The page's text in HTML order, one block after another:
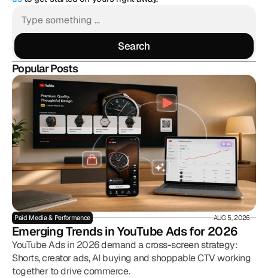
Search
Search
Popular Posts
Paid Media & Performance AUG 5, 2026
Emerging Trends in YouTube Ads for 2026
YouTube Ads in 2026 demand a cross-screen strategy:
Shorts, creator ads, AI buying and shoppable CTV working
together to drive commerce.